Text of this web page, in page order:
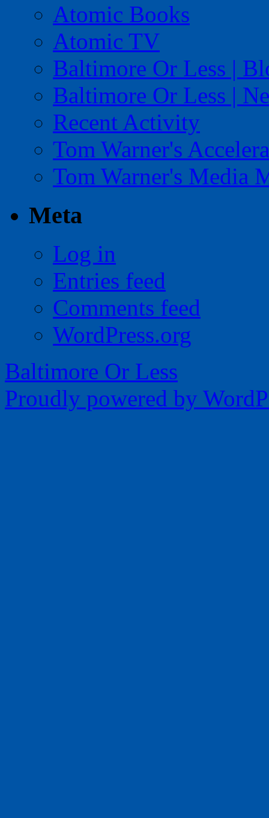
Atomic Books
Atomic TV
Baltimore Or Less |
Baltimore Or Less |
Recent Activity
Tom Warner's
Tom Warner's Media
Meta
Log in
Entries feed
Comments feed
WordPress.org
Baltimore Or Less
Proudly powered by